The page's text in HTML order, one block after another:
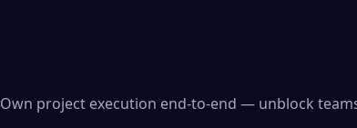
Own project execution end-to-end — unblock